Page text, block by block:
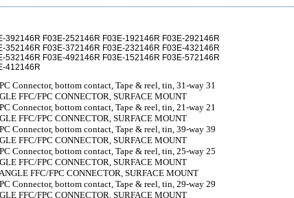
392146R F03E-252146R F03E-192146R F03E-292146R
352146R F03E-372146R F03E-232146R F03E-432146R
532146R F03E-492146R F03E-152146R F03E-572146R
412146R
Connector, bottom contact, Tape & reel, tin, 31-way 31
FFC/FPC CONNECTOR, SURFACE MOUNT
Connector, bottom contact, Tape & reel, tin, 21-way 21
FFC/FPC CONNECTOR, SURFACE MOUNT
Connector, bottom contact, Tape & reel, tin, 39-way 39
FFC/FPC CONNECTOR, SURFACE MOUNT
Connector, bottom contact, Tape & reel, tin, 25-way 25
FFC/FPC CONNECTOR, SURFACE MOUNT
FFC/FPC CONNECTOR, SURFACE MOUNT
Connector, bottom contact, Tape & reel, tin, 29-way 29
FFC/FPC CONNECTOR, SURFACE MOUNT